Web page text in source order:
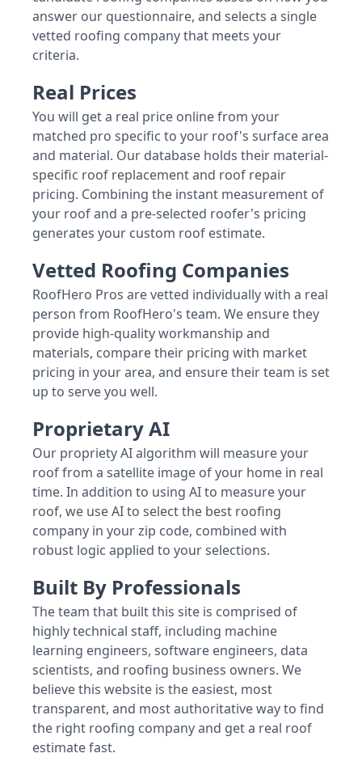
answer our questionnaire, and selects a single
vetted roofing company that meets your
criteria.
Real Prices
You will get a real price online from your
matched pro specific to your roof's surface area
and material. Our database holds their material-
specific roof replacement and roof repair
pricing. Combining the instant measurement of
your roof and a pre-selected roofer's pricing
generates your custom roof estimate.
Vetted Roofing Companies
RoofHero Pros are vetted individually with a real
person from RoofHero's team. We ensure they
provide high-quality workmanship and
materials, compare their pricing with market
pricing in your area, and ensure their team is set
up to serve you well.
Proprietary AI
Our propriety AI algorithm will measure your
roof from a satellite image of your home in real
time. In addition to using AI to measure your
roof, we use AI to select the best roofing
company in your zip code, combined with
robust logic applied to your selections.
Built By Professionals
The team that built this site is comprised of
highly technical staff, including machine
learning engineers, software engineers, data
scientists, and roofing business owners. We
believe this website is the easiest, most
transparent, and most authoritative way to find
the right roofing company and get a real roof
estimate fast.